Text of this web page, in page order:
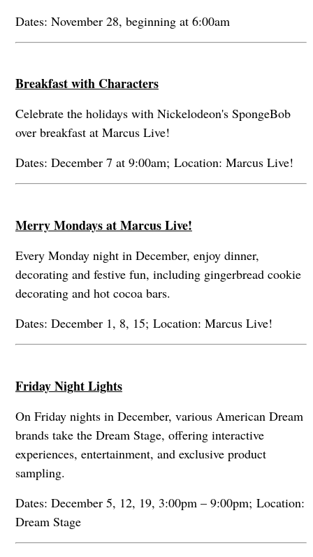
Dates: November 28, beginning at 6:00am
Breakfast with Characters
Celebrate the holidays with Nickelodeon's SpongeBob
over breakfast at Marcus Live!
Dates: December 7 at 9:00am; Location: Marcus Live!
Merry Mondays at Marcus Live!
Every Monday night in December, enjoy dinner,
decorating and festive fun, including gingerbread cookie
decorating and hot cocoa bars.
Dates: December 1, 8, 15; Location: Marcus Live!
Friday Night Lights
On Friday nights in December, various American Dream
brands take the Dream Stage, offering interactive
experiences, entertainment, and exclusive product
sampling.
Dates: December 5, 12, 19, 3:00pm – 9:00pm; Location:
Dream Stage